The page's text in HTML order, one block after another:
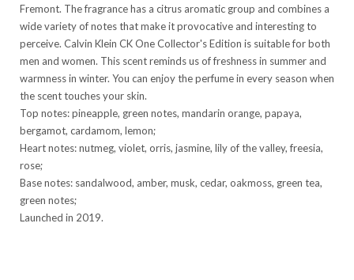
Fremont. The fragrance has a citrus aromatic group and combines a
wide variety of notes that make it provocative and interesting to
perceive. Calvin Klein CK One Collector's Edition is suitable for both
men and women. This scent reminds us of freshness in summer and
warmness in winter. You can enjoy the perfume in every season when
the scent touches your skin.
Top notes: pineapple, green notes, mandarin orange, papaya,
bergamot, cardamom, lemon;
Heart notes: nutmeg, violet, orris, jasmine, lily of the valley, freesia,
rose;
Base notes: sandalwood, amber, musk, cedar, oakmoss, green tea,
green notes;
Launched in 2019.